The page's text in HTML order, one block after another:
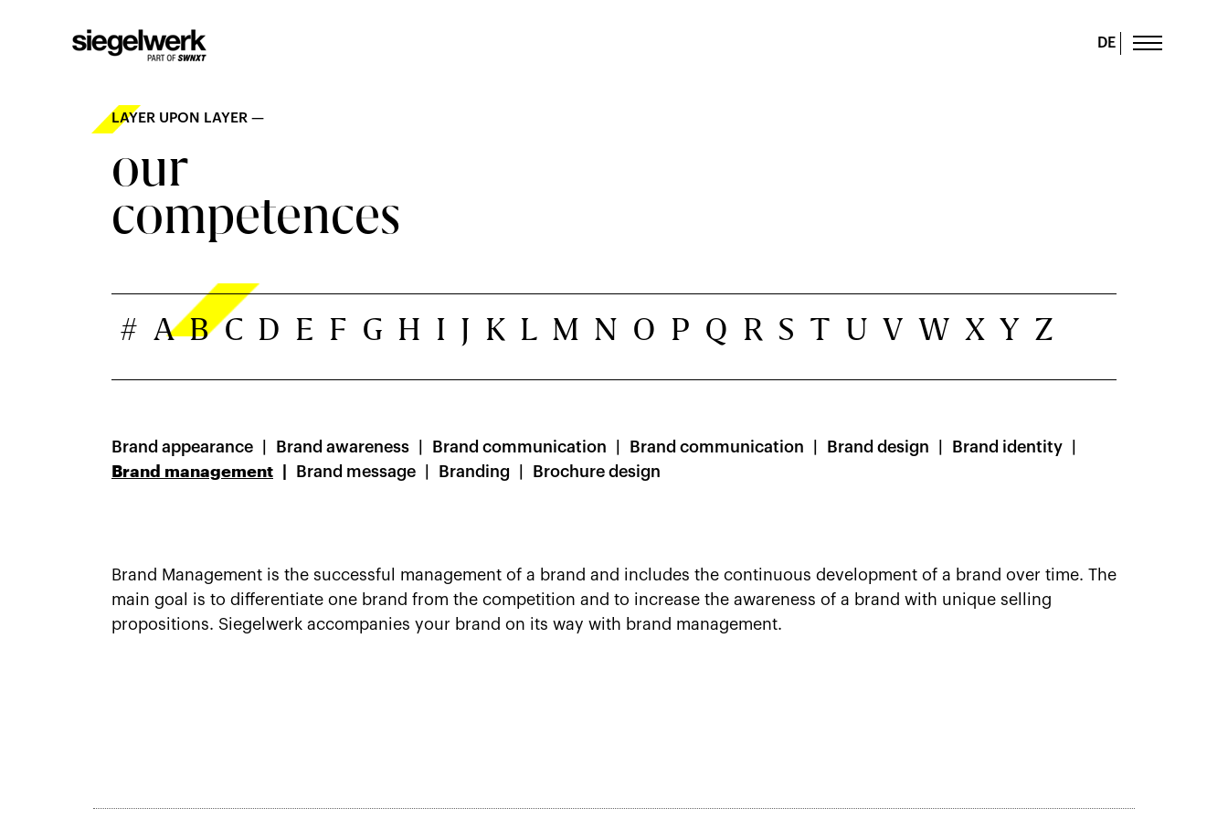
DE
LAYER UPON LAYER —
our
competences
# A B C D E F G H I J K L M N O P Q R S T U V W X Y Z
Brand appearance Brand awareness Brand communication Brand communication Brand design
Brand identity
Brand management
Brand message Branding Brochure design
Brand Management is the successful management of a brand and includes the continuous development of a brand over time. The
main goal is to differentiate one brand from the competition and to increase the awareness of a brand with unique selling
propositions. Siegelwerk accompanies your brand on its way with brand management.